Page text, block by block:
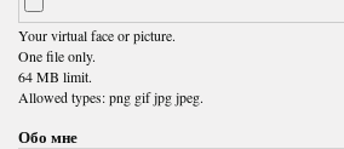
Your virtual face or picture.
One file only.
64 MB limit.
Allowed types: png gif jpg jpeg.
Обо мне